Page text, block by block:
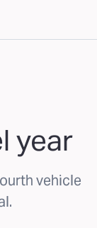
year
vehicle